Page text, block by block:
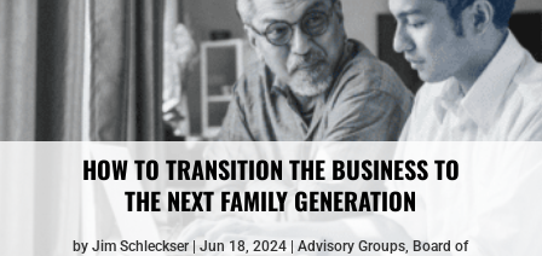
HOW TO TRANSITION THE BUSINESS TO
THE NEXT FAMILY GENERATION
byJim Schleckser Jun 18, 2024 Advisory Groups, Board of